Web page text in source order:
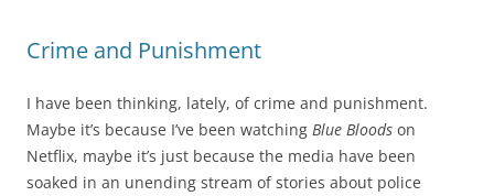
Crime and Punishment
I have been thinking, lately, of crime and punishment.
Maybe it’s because I’ve been watching Blue Bloods on
Netflix, maybe it’s just because the media have been
soaked in an unending stream of stories about police